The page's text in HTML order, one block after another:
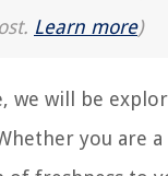
Learn more)
we will be
you are